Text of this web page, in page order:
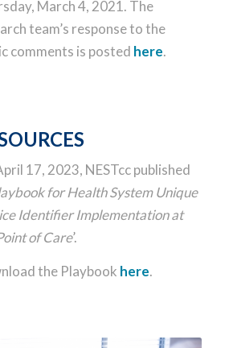
March 4, 2021. The
team’s response to the
comments is posted here.
17, 2023, NESTcc published
for Health System Unique
Identifier Implementation at
of Care’.
the Playbook here.